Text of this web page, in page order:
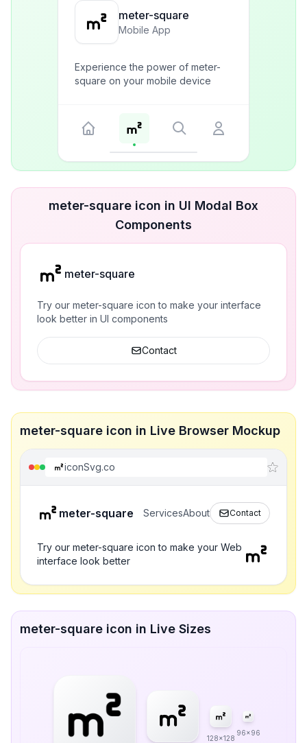
meter-square
Mobile App
Experience the power of meter-
square on your mobile device
meter-square icon in UI Modal Box
Components
meter-square
Try our meter-square icon to make your interface
look better in UI components
Contact
meter-square icon in Live Browser Mockup
iconSvg.co
meter-square ServicesAbout Contact
Try our meter-square icon to make your Web
interface look better
meter-square icon in Live Sizes
128x128
96x96